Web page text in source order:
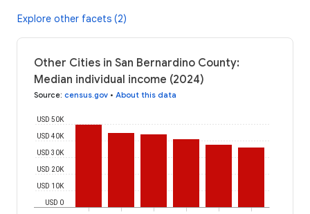
Explore other facets (2)
Other Cities in San Bernardino County:
Median individual income (2024)
Source: census.gov • About this data
USD 0
USD 10K
USD 20K
USD 30K
USD 40K
USD 50K